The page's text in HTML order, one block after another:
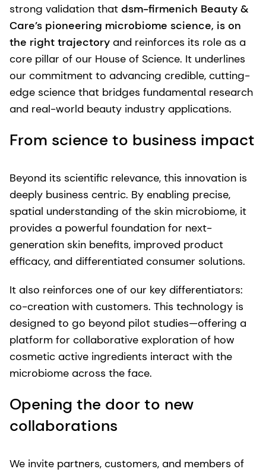
strong validation that dsm-firmenich Beauty &
Care’s pioneering microbiome science, is on
the right trajectory and reinforces its role as a
core pillar of our House of Science. It underlines
our commitment to advancing credible, cutting-
edge science that bridges fundamental research
and real-world beauty industry applications.
From science to business impact
Beyond its scientific relevance, this innovation is
deeply business centric. By enabling precise,
spatial understanding of the skin microbiome, it
provides a powerful foundation for next-
generation skin benefits, improved product
efficacy, and differentiated consumer solutions.
It also reinforces one of our key differentiators:
co-creation with customers. This technology is
designed to go beyond pilot studies—offering a
platform for collaborative exploration of how
cosmetic active ingredients interact with the
microbiome across the face.
Opening the door to new
collaborations
We invite partners, customers, and members of